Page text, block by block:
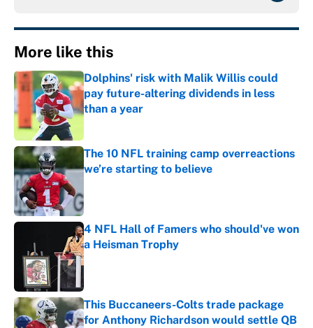
More like this
Dolphins' risk with Malik Willis could
pay future-altering dividends in less
than a year
The 10 NFL training camp overreactions
we’re starting to believe
4 NFL Hall of Famers who should've won
a Heisman Trophy
Published by on Invalid Date
This Buccaneers-Colts trade package
for Anthony Richardson would settle QB